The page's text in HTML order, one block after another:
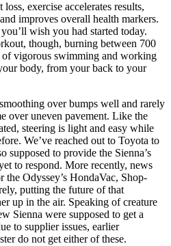
exercise accelerates results,
improves overall health markers.
wish you had started today.
though, burning between 700
of vigorous swimming and working
body, from your back to your
over bumps well and rarely
over uneven pavement. Like the
steering is light and easy while
We’ve reached out to Toyota to
supposed to provide the Sienna’s
to respond. More recently, news
the Odyssey’s HondaVac, Shop-
putting the future of that
up in the air. Speaking of creature
Sienna were supposed to get a
to supplier issues, earlier
do not get either of these.